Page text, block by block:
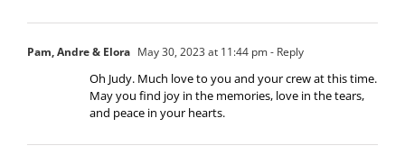
Pam, Andre & Elora May 30, 2023 at 11:44 pm- Reply
Oh Judy. Much love to you and your crew at this time.
May you find joy in the memories, love in the tears,
and peace in your hearts.